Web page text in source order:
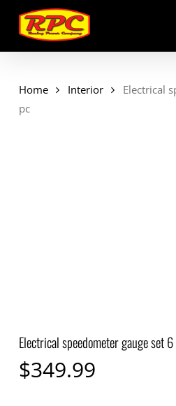
main
content
Home Interior
Electrical
pc
Electrical speedometer gauge set
$349.99